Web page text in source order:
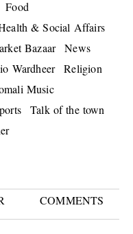
Food
& Social Affairs
Bazaar
News
Wardheer
Religion
Music
Talk of the town
COMMENTS